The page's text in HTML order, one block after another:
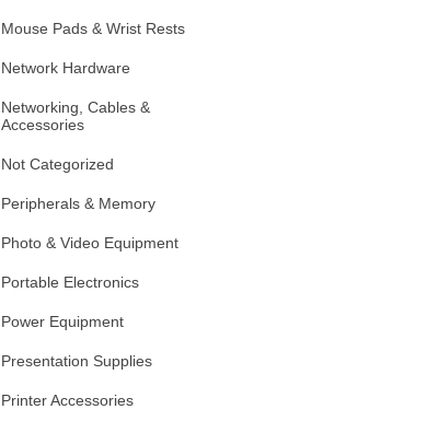
Mouse Pads & Wrist Rests
Network Hardware
Networking, Cables &
Accessories
Not Categorized
Peripherals & Memory
Photo & Video Equipment
Portable Electronics
Power Equipment
Presentation Supplies
Printer Accessories